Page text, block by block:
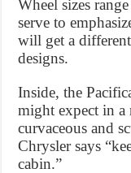
Wheel sizes
serve to
will get a
designs.
Inside, the
might expect in a
curvaceous and
Chrysler says
cabin.”